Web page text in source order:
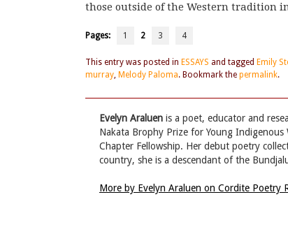
those outside of the Western tradition
Pages: 1 2 3 4
This entry was posted in ESSAYS and tagged Emily
murray, Melody Paloma. Bookmark the permalink.
Evelyn Araluen is a poet, educator and
Nakata Brophy Prize for Young
Chapter Fellowship. Her debut poetry
country, she is a descendant of the
More by Evelyn Araluen on Cordite Poetry